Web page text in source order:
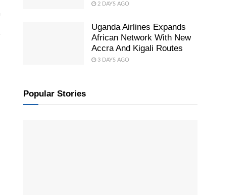
2 DAYS AGO
Uganda Airlines Expands
African Network With New
Accra And Kigali Routes
3 DAYS AGO
Popular Stories